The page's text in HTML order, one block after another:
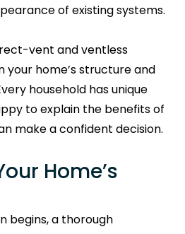
of existing systems.
vent and ventless
your home’s structure and
household has unique
to explain the benefits of
make a confident decision.
Home’s
begins, a thorough